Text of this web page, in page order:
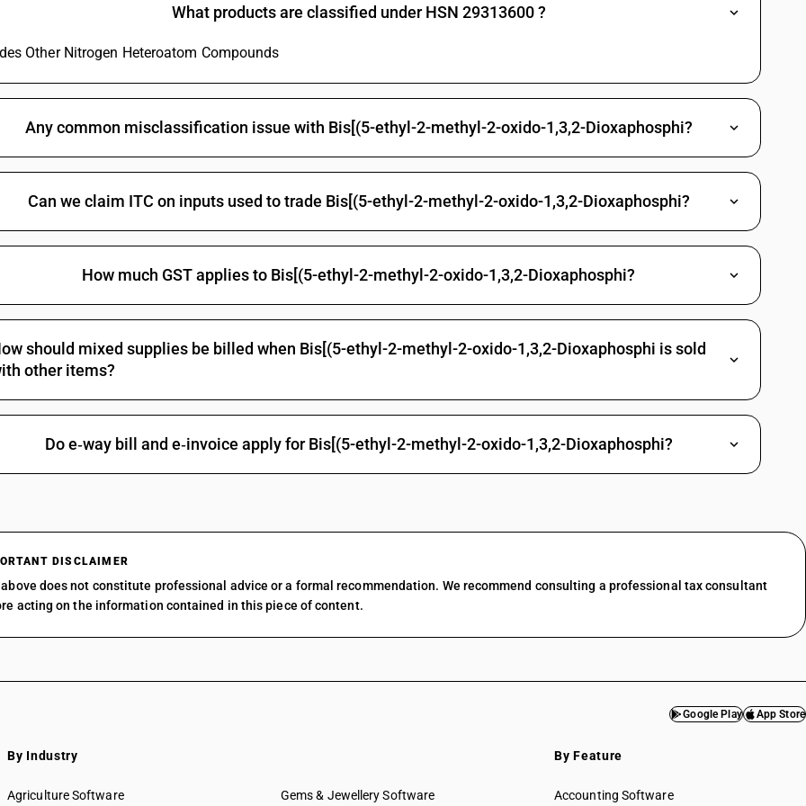
Non-halogenated organo-phosphorous derivatives: Other: Other
Halogenated organo-phosphorous derivatives: Methylphosphonic dichloride
Halogenated organo-phosphorous derivatives: O-(3-chloropropyl) O-[4-nitro-3-(tri-fluoromethyl) phenyl]
methylphosphonothionate
Other organo-inorganic compounds -other—organo arsenic compounds
Other: Organo arsenic compounds: Methylarsonic acid and its salt
Other: Organo arsenic compounds: Cacodylic acid and its salt
Other: Organo arsenic compounds: Amino-hydroxyphenylarsonic acids, their formyl and acetyl derivatives and their
Other: Organo arsenic compounds: Arsenobenzene and its derivatives
Other: Organo arsenic compounds: Other
What products are classified under HSN 29313600 ?
Other Nitrogen Heteroatom Compounds
Any common misclassification issue with Bis[(5-ethyl-2-methyl-2-oxido-1,3,2-Dioxaphosphi?
Can we claim ITC on inputs used to trade Bis[(5-ethyl-2-methyl-2-oxido-1,3,2-Dioxaphosphi?
How much GST applies to Bis[(5-ethyl-2-methyl-2-oxido-1,3,2-Dioxaphosphi?
should mixed supplies be billed when Bis[(5-ethyl-2-methyl-2-oxido-1,3,2-Dioxaphosphi is sold
other items?
Do e‑way bill and e‑invoice apply for Bis[(5-ethyl-2-methyl-2-oxido-1,3,2-Dioxaphosphi?
DISCLAIMER
does not constitute professional advice or a formal recommendation. We recommend consulting a professional tax consultant
acting on the information contained in this piece of content.
Google Play App Store
By Industry
Agriculture Software Gems & Jewellery Software
By Feature
Accounting Software